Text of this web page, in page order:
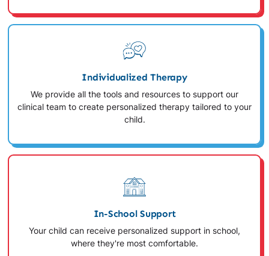
Individualized Therapy
We provide all the tools and resources to support our
clinical team to create personalized therapy tailored to your
child.
In-School Support
Your child can receive personalized support in school,
where they're most comfortable.